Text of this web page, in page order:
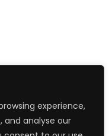
experience,
and analyse our